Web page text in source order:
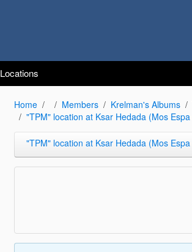
Locations
Home Members Krelman's Albums
"TPM" location at Ksar Hedada (Mos
"TPM" location at Ksar Hedada (Mos Espa slave